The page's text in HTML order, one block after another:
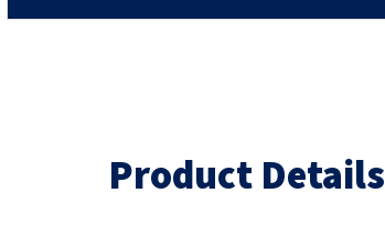
Product Details